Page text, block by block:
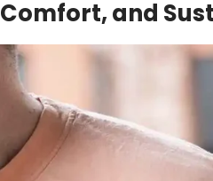
Comfort, and